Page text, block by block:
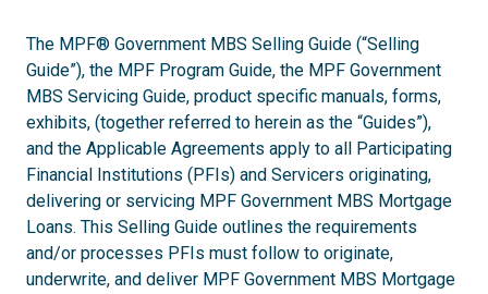
The MPF® Government MBS Selling Guide (“Selling
Guide”), the MPF Program Guide, the MPF Government
MBS Servicing Guide, product specific manuals, forms,
exhibits, (together referred to herein as the “Guides”),
and the Applicable Agreements apply to all Participating
Financial Institutions (PFIs) and Servicers originating,
delivering or servicing MPF Government MBS Mortgage
Loans. This Selling Guide outlines the requirements
and/or processes PFIs must follow to originate,
underwrite, and deliver MPF Government MBS Mortgage